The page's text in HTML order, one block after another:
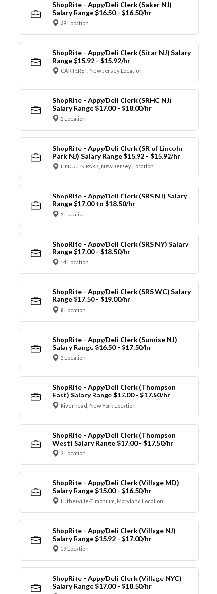
ShopRite - Appy/Deli Clerk (Saker NJ)
Salary Range $16.50 - $16.50/hr
39 Location
ShopRite - Appy/Deli Clerk (Sitar NJ) Salary
Range $15.92 - $15.92/hr
CARTERET, New Jersey Location
ShopRite - Appy/Deli Clerk (SRHC NJ)
Salary Range $17.00 - $18.00/hr
2 Location
ShopRite - Appy/Deli Clerk (SR of Lincoln
Park NJ) Salary Range $15.92 - $15.92/hr
LINCOLN PARK, New Jersey Location
ShopRite - Appy/Deli Clerk (SRS NJ) Salary
Range $17.00 to $18.50/hr
2 Location
ShopRite - Appy/Deli Clerk (SRS NY) Salary
Range $17.00 - $18.50/hr
14 Location
ShopRite - Appy/Deli Clerk (SRS WC) Salary
Range $17.50 - $19.00/hr
8 Location
ShopRite - Appy/Deli Clerk (Sunrise NJ)
Salary Range $16.50 - $17.50/hr
2 Location
ShopRite - Appy/Deli Clerk (Thompson
East) Salary Range $17.00 - $17.50/hr
Riverhead, New York Location
ShopRite - Appy/Deli Clerk (Thompson
West) Salary Range $17.00 - $17.50/hr
2 Location
ShopRite - Appy/Deli Clerk (Village MD)
Salary Range $15.00 - $16.50/hr
Lutherville-Timonium, Maryland Location
ShopRite - Appy/Deli Clerk (Village NJ)
Salary Range $15.92 - $17.00/hr
19 Location
ShopRite - Appy/Deli Clerk (Village NYC)
Salary Range $17.00 - $18.50/hr